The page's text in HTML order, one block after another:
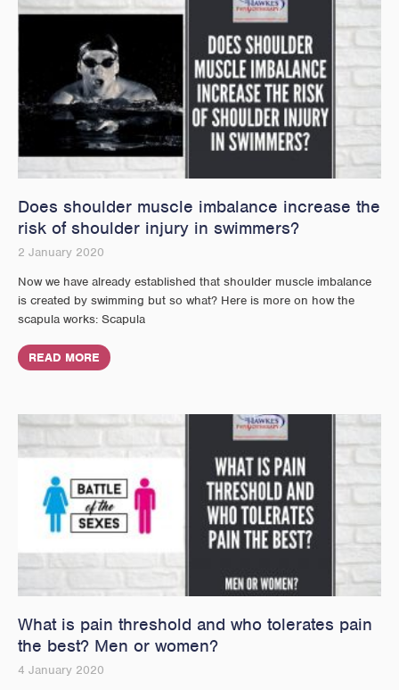
Does shoulder muscle imbalance increase the
risk of shoulder injury in swimmers?
2 January 2020
Now we have already established that shoulder muscle imbalance
is created by swimming but so what? Here is more on how the
scapula works: Scapula
READ MORE
What is pain threshold and who tolerates pain
the best? Men or women?
4 January 2020